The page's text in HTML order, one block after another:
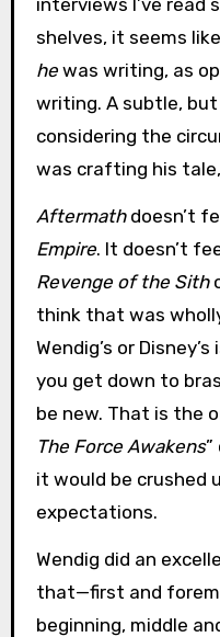
interviews I’ve read
shelves, it seems
hewas writing, as
writing. A subtle,
considering the
was crafting his
Aftermathdoesn’t
Empire. It doesn’t
Revenge of the Sith
think that was
Wendig’s or
you get down to
be new. That is the
The Force Awakens”
it would be crushed
expectations.
Wendig did an
that—first and
beginning, middle